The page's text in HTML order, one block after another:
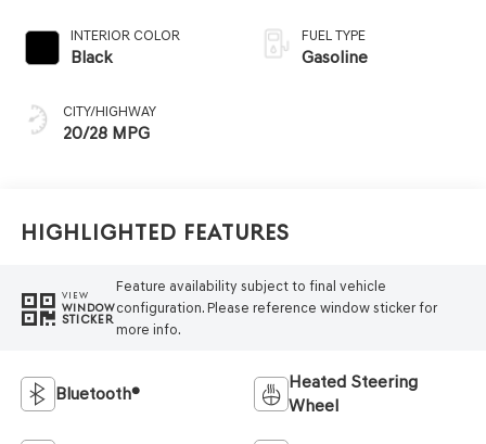
INTERIOR COLOR
Black
CITY/HIGHWAY
20/28 MPG
FUEL TYPE
Gasoline
Highlighted Features
VIEW
WINDOW
STICKER
Feature availability subject to final vehicle
configuration. Please reference window sticker for
more info.
Bluetooth®
Heated Steering
Wheel